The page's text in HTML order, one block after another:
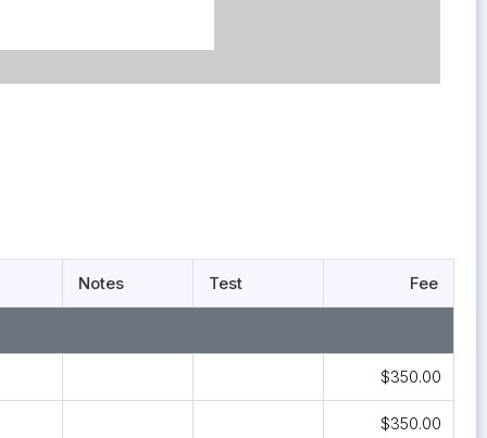
Notes Test Fee
$350.00
$350.00